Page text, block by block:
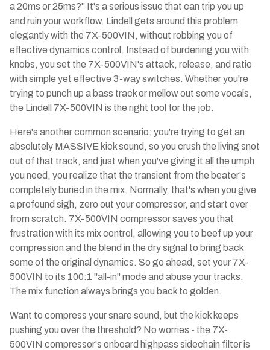
a 20ms or 25ms?" It's a serious issue that can trip you up
and ruin your workflow. Lindell gets around this problem
elegantly with the 7X-500VIN, without robbing you of
effective dynamics control. Instead of burdening you with
knobs, you set the 7X-500VIN's attack, release, and ratio
with simple yet effective 3-way switches. Whether you're
trying to punch up a bass track or mellow out some vocals,
the Lindell 7X-500VIN is the right tool for the job.
Here's another common scenario: you're trying to get an
absolutely MASSIVE kick sound, so you crush the living snot
out of that track, and just when you've giving it all the umph
you need, you realize that the transient from the beater's
completely buried in the mix. Normally, that's when you give
a profound sigh, zero out your compressor, and start over
from scratch. 7X-500VIN compressor saves you that
frustration with its mix control, allowing you to beef up your
compression and the blend in the dry signal to bring back
some of the original dynamics. So go ahead, set your 7X-
500VIN to its 100:1 "all-in" mode and abuse your tracks.
The mix function always brings you back to golden.
Want to compress your snare sound, but the kick keeps
pushing you over the threshold? No worries - the 7X-
500VIN compressor's onboard highpass sidechain filter is